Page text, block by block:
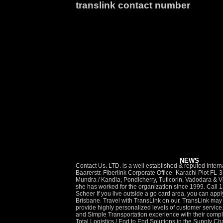
translink contact number
NEWS
Contact Us. LTD. is a well established & reputed International Freight Forwarding Company based out of Chennai with Branches across major locations in India (i.e.) Translink International AG Baarerstr. Fiberlink Corporate Office- Karachi Plot FL-3 Bunglow A-6, Block-5, Clifton Karachi 75600 UAN : 111-456-123 Ahmedabad, Bangalore, Cochin, Delhi, Hyderabad, Jaipur, Mumbai, Mundra / Kandla, Pondicherry, Tuticorin, Vadodara & Vizag and Overseas Office in Srilanka. Chen-Kuo is TransLink’s general counsel and executive vice-president of corporate services, and she has worked for the organization since 1999. Call 13 19 40 to report a road incident, hazard, pothole or signal fault. TransLink is the public transit agency for South East Queensland. Yvonne Scheer If you live outside a go card area, you can apply for regional concession fares. TransLink is responsible for receiving and coordinating feedback regarding all public transport in Brisbane. Travel with TransLink on our. TransLink may respond directly or refer the matter to Council for investigation. In our efforts to stay in touch with the changing needs of our customers, we provide highly personalized levels of customer service. bus, ferry, train and tram network. Mumbai 400058. Translink Logistics has been built from the ground to give Customers Hassle-Free and Simple Transportation experience with their complex shipping needs be it Land, Air or Ocean. TransLink customer service Contact : 13 12 30. Latest News & Updates. At Translink, we offer Total Logistics / End to End Solutions in the Supply Chain Management. Translink Express is a leading local logistics company based in Leicester, offering a one stop shop for your distribution needs from same day courier services, overnight parcel and pallet delivery, to storage and warehousing. The best phone number and way to avoid the wait on hold, available live chat options, and the best ways overall to contact TransLink (Australia) in an easy-to-use summary, as well as a full comparison of the 3 ways to reach TransLink (Australia), compared by speed and customer recommendations. Make A Report. TransLink is your one stop for public transport information, and coordinates and integrates public transport services in South East Queensland. Bylaws. As the largest operating company in the integrated TransLink enterprise, Coast Mountain Bus Company (CMBC) serves customers in Metro Vancouver, the largest single transit service area in Canada. Reporting a road incident or fault. If you need an interpreter, call the Translating and Interpreting Service on 13 14 50 y and have them contact Transport and Main Roads on 13 23 80. Contact information. Toll Free: 1-800-570-7245 Local: 604-488-8906. TransLink is Metro Vancouver’s transportation network, serving residents and